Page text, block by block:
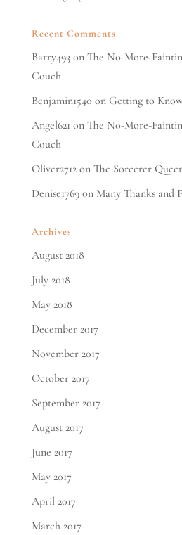
Recent Comments
Barry493on The No-More-
Couch
Benjamin1540 on Getting to
Angel621 on The No-More-
Couch
Oliver2712on The Sorcerer
Denise1769on Many Thanks and
Archives
August 2018
July 2018
May 2018
December 2017
November 2017
October 2017
September 2017
August 2017
June 2017
May 2017
April 2017
March 2017